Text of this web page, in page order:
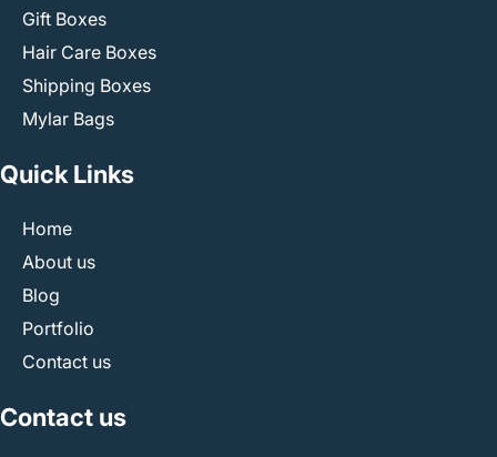
Gift Boxes
Hair Care Boxes
Shipping Boxes
Mylar Bags
Quick Links
Home
About us
Blog
Portfolio
Contact us
Contact us